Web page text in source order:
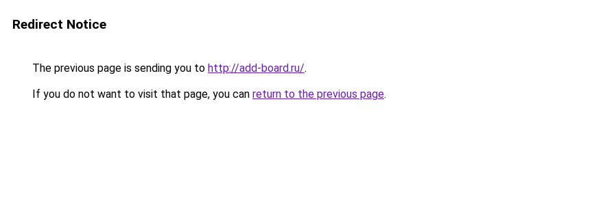
Redirect Notice
The previous page is sending you to http://add-board.ru/.
If you do not want to visit that page, you can return to the previous page.